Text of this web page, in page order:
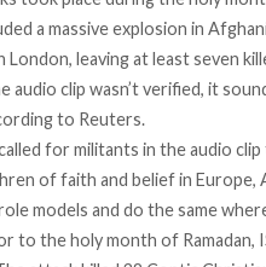
a massive explosion in
London, leaving at least seven
audio clip wasn’t verified, it
to Reuters.
for militants in the audio
of faith and belief in Europe,
models and do the same
to the holy month of Ramadan,